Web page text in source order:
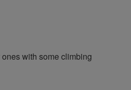
with some climbing